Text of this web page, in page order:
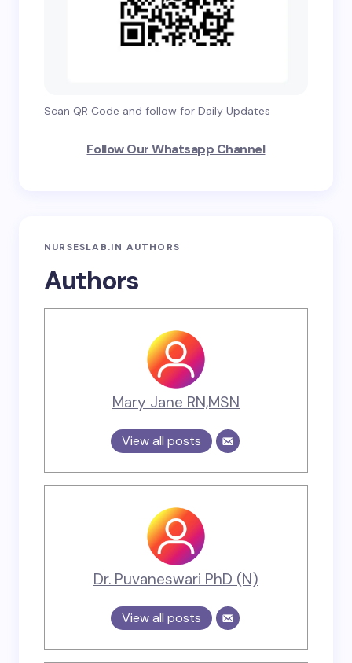
Scan QR Code and follow for Daily Updates
Follow Our Whatsapp Channel
NURSESLAB.IN AUTHORS
Authors
Mary Jane RN,MSN
View all posts
Dr. Puvaneswari PhD (N)
View all posts